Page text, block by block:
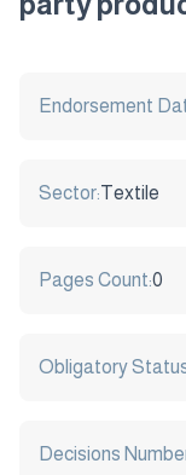
Endorsement
Sector:Textile
Pages Count:0
Obligatory
Decisions